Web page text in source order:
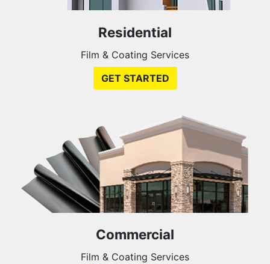
Residential
Film & Coating Services
GET STARTED
Commercial
Film & Coating Services